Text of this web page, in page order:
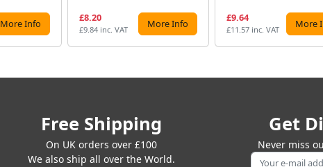
More Info
£8.20
£9.84 inc. VAT More Info
£9.64
£11.57 inc. VAT More
Free Shipping
On UK orders over £100
We also ship all over the World.
Get
Never miss